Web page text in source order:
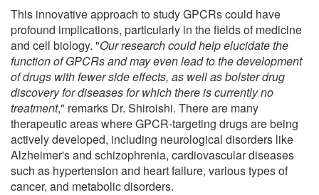
This innovative approach to study GPCRs could have
profound implications, particularly in the fields of medicine
and cell biology. "Our research could help elucidate the
function of GPCRs and may even lead to the development
of drugs with fewer side effects, as well as bolster drug
discovery for diseases for which there is currently no
treatment," remarks Dr. Shiroishi. There are many
therapeutic areas where GPCR-targeting drugs are being
actively developed, including neurological disorders like
Alzheimer's and schizophrenia, cardiovascular diseases
such as hypertension and heart failure, various types of
cancer, and metabolic disorders.